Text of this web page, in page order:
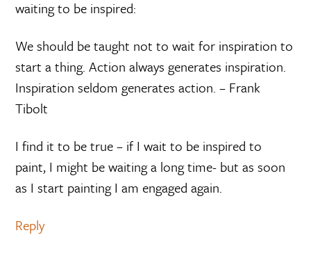
waiting to be inspired:
We should be taught not to wait for inspiration to
start a thing. Action always generates inspiration.
Inspiration seldom generates action. – Frank
Tibolt
I find it to be true – if I wait to be inspired to
paint, I might be waiting a long time- but as soon
as I start painting I am engaged again.
Reply